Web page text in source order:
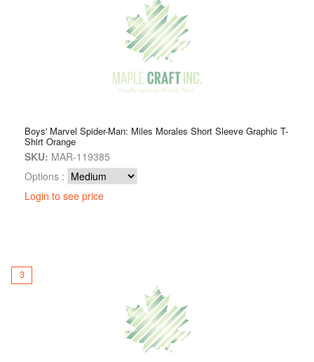
Boys' Marvel Spider-Man: Miles Morales Short Sleeve Graphic T-
Shirt Orange
SKU: MAR-119385
Options :
Login to see price
3